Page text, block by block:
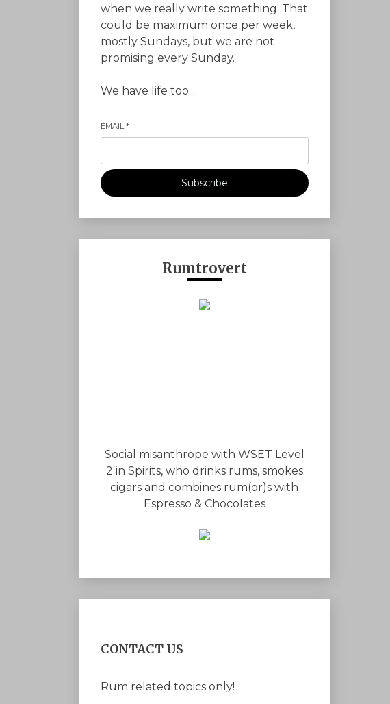
when we really write something. That
could be maximum once per week,
mostly Sundays, but we are not
promising every Sunday.
We have life too...
EMAIL*
Subscribe
Rumtrovert
Social misanthrope with WSET Level
2 in Spirits, who drinks rums, smokes
cigars and combines rum(or)s with
Espresso & Chocolates
CONTACT US
Rum related topics only!